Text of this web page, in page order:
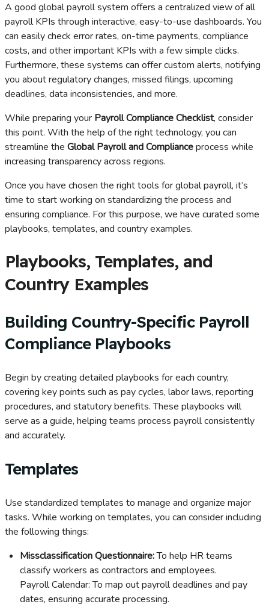
A good global payroll system offers a centralized view of all
payroll KPIs through interactive, easy-to-use dashboards. You
can easily check error rates, on-time payments, compliance
costs, and other important KPIs with a few simple clicks.
Furthermore, these systems can offer custom alerts, notifying
you about regulatory changes, missed filings, upcoming
deadlines, data inconsistencies, and more.
While preparing your Payroll Compliance Checklist, consider
this point. With the help of the right technology, you can
streamline the Global Payroll and Complianceprocess while
increasing transparency across regions.
Once you have chosen the right tools for global payroll, it’s
time to start working on standardizing the process and
ensuring compliance. For this purpose, we have curated some
playbooks, templates, and country examples.
Playbooks, Templates, and
Country Examples
Building Country-Specific Payroll
Compliance Playbooks
Begin by creating detailed playbooks for each country,
covering key points such as pay cycles, labor laws, reporting
procedures, and statutory benefits. These playbooks will
serve as a guide, helping teams process payroll consistently
and accurately.
Templates
Use standardized templates to manage and organize major
tasks. While working on templates, you can consider including
the following things:
Missclassification Questionnaire:To help HR teams
classify workers as contractors and employees.
Payroll Calendar: To map out payroll deadlines and pay
dates, ensuring accurate processing.